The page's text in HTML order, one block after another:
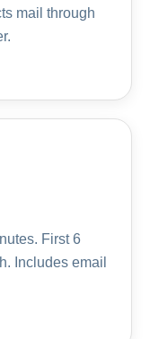
mail through
First 6
Includes email